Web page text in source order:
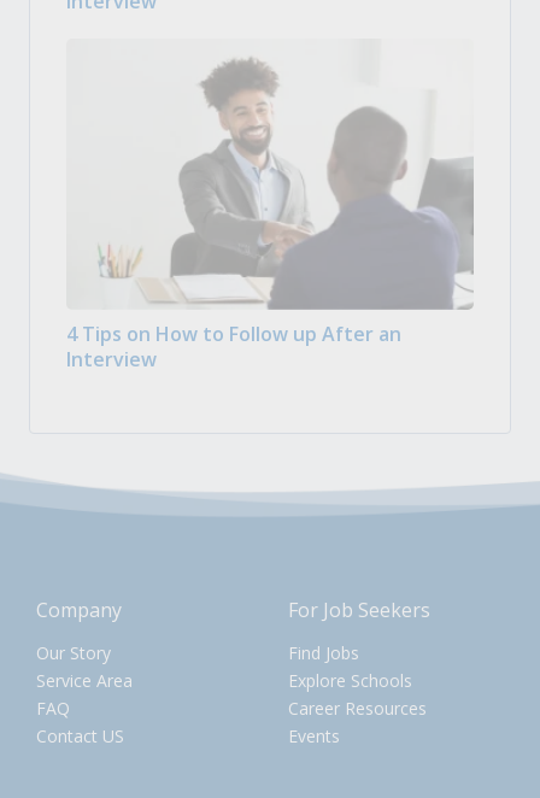
4 Tips on How to Follow up After an
Interview
Company
Our Story
Service Area
FAQ
Contact US
For Job Seekers
Find Jobs
Explore Schools
Career Resources
Events